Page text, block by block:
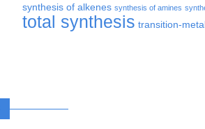
synthesis of alkenes synthesis of amines
total synthesis transition-